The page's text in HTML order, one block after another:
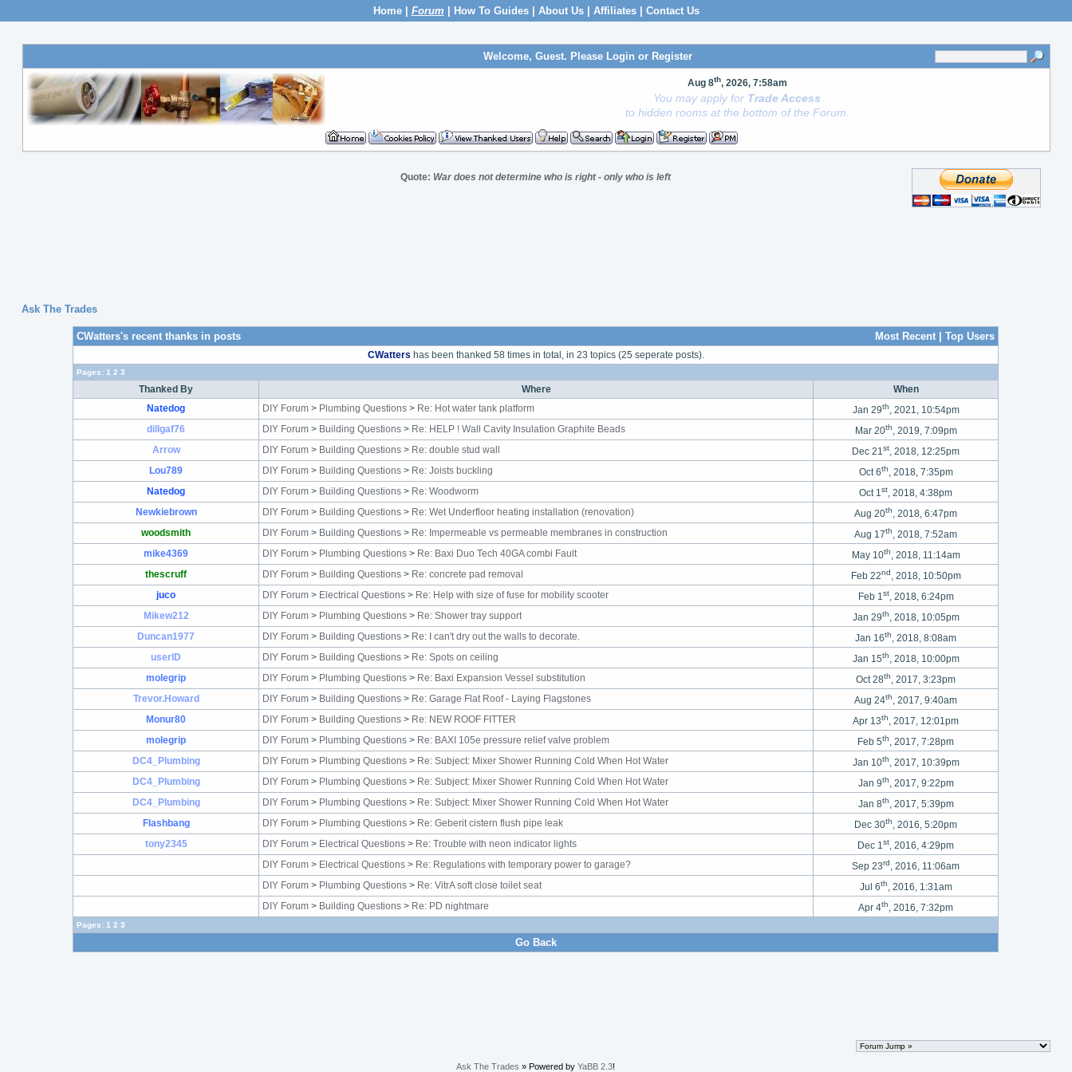
Home| Forum How To Guides| About Us| Affiliates| Contact Us
Welcome, Guest. Please Login or Register
Aug 8th, 2026, 7:58am
You may apply for Trade Access
to hidden rooms at the bottom of the Forum.
Quote: War does not determine who is right - only who is left
Ask The Trades
CWatters's recent thanks in posts Most Recent |Top Users
CWatters has been thanked 58 times in total, in 23 topics (25 seperate posts).
Pages: 1 2 3
Thanked By Where
When
Natedog
DIY Forum > Plumbing Questions > Re: Hot water tank platform Jan 29th, 2021, 10:54pm
dillgaf76
DIY Forum > Building Questions > Re: HELP ! Wall Cavity Insulation Graphite Beads Mar 20th, 2019, 7:09pm
Arrow
DIY Forum > Building Questions > Re: double stud wall Dec 21st, 2018, 12:25pm
Lou789
DIY Forum > Building Questions > Re: Joists buckling Oct 6th, 2018, 7:35pm
Natedog
DIY Forum > Building Questions > Re: Woodworm Oct 1st, 2018, 4:38pm
Newkiebrown
DIY Forum > Building Questions > Re: Wet Underfloor heating installation (renovation) Aug 20th, 2018, 6:47pm
woodsmith
DIY Forum > Building Questions > Re: Impermeable vs permeable membranes in construction Aug 17th, 2018, 7:52am
mike4369
DIY Forum > Plumbing Questions > Re: Baxi Duo Tech 40GA combi Fault May 10th, 2018, 11:14am
thescruff
DIY Forum > Building Questions > Re: concrete pad removal Feb 22nd, 2018, 10:50pm
juco
DIY Forum > Electrical Questions > Re: Help with size of fuse for mobility scooter Feb 1st, 2018, 6:24pm
Mikew212
DIY Forum > Plumbing Questions > Re: Shower tray support Jan 29th, 2018, 10:05pm
Duncan1977
DIY Forum > Building Questions > Re: I can't dry out the walls to decorate. Jan 16th, 2018, 8:08am
userID
DIY Forum > Building Questions > Re: Spots on ceiling Jan 15th, 2018, 10:00pm
molegrip
DIY Forum > Plumbing Questions > Re: Baxi Expansion Vessel substitution Oct 28th, 2017, 3:23pm
Trevor.Howard
DIY Forum > Building Questions > Re: Garage Flat Roof - Laying Flagstones Aug 24th, 2017, 9:40am
Monur80
DIY Forum > Building Questions > Re: NEW ROOF FITTER Apr 13th, 2017, 12:01pm
molegrip
DIY Forum > Plumbing Questions > Re: BAXI 105e pressure relief valve problem Feb 5th, 2017, 7:28pm
DC4_Plumbing
DIY Forum > Plumbing Questions > Re: Subject: Mixer Shower Running Cold When Hot Water Jan 10th, 2017, 10:39pm
DC4_Plumbing
DIY Forum > Plumbing Questions > Re: Subject: Mixer Shower Running Cold When Hot Water Jan 9th, 2017, 9:22pm
DC4_Plumbing
DIY Forum > Plumbing Questions > Re: Subject: Mixer Shower Running Cold When Hot Water Jan 8th, 2017, 5:39pm
Flashbang
DIY Forum > Plumbing Questions > Re: Geberit cistern flush pipe leak Dec 30th, 2016, 5:20pm
tony2345
DIY Forum > Electrical Questions > Re: Trouble with neon indicator lights Dec 1st, 2016, 4:29pm
DIY Forum > Electrical Questions > Re: Regulations with temporary power to garage? Sep 23rd, 2016, 11:06am
DIY Forum > Plumbing Questions > Re: VitrA soft close toilet seat Jul 6th, 2016, 1:31am
DIY Forum > Building Questions > Re: PD nightmare Apr 4th, 2016, 7:32pm
Pages: 1 2 3
Go Back
Ask The Trades » Powered byYaBB 2.3!